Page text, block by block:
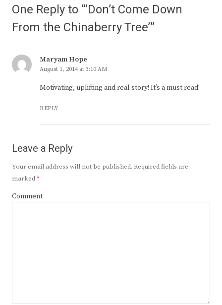
One Reply to “‘Don’t Come Down
From the Chinaberry Tree’”
Maryam Hope
August 1, 2014 at 3:10 AM
Motivating, uplifting and real story! It’s a must read!
REPLY
Leave a Reply
Your email address will not be published. Required fields are
marked*
Comment